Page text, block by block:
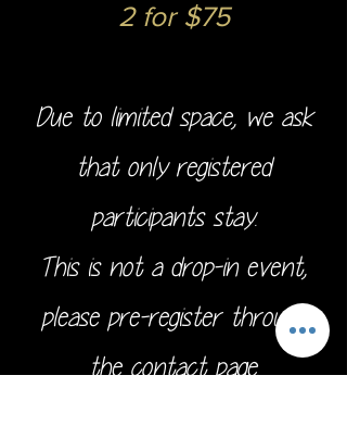
2 for $75
Due to limited space, we ask
that only registered
participants stay.
This is not a drop-in event,
please pre-register through
the contact page.